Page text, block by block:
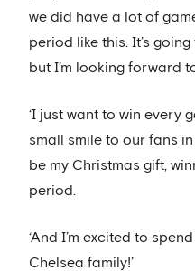
we did have a lot of
period like this. It’s
but I’m looking forward
‘I just want to win every
small smile to our fans
be my Christmas gift,
period.
‘And I’m excited to
Chelsea family!’